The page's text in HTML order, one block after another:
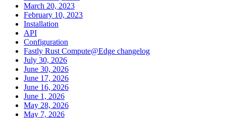
March 20, 2023
February 10, 2023
Installation
API
Configuration
Fastly Rust Compute@Edge changelog
July 30, 2026
June 30, 2026
June 17, 2026
June 16, 2026
June 1, 2026
May 28, 2026
May 7, 2026